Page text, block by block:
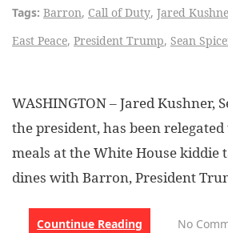
Tags: Barron, Call of Duty, Jared
East Peace, President Trump, Sean
WASHINGTON – Jared Kushner,
the president, has been
meals at the White House kiddie
dines with Barron, President
Countinue Reading No